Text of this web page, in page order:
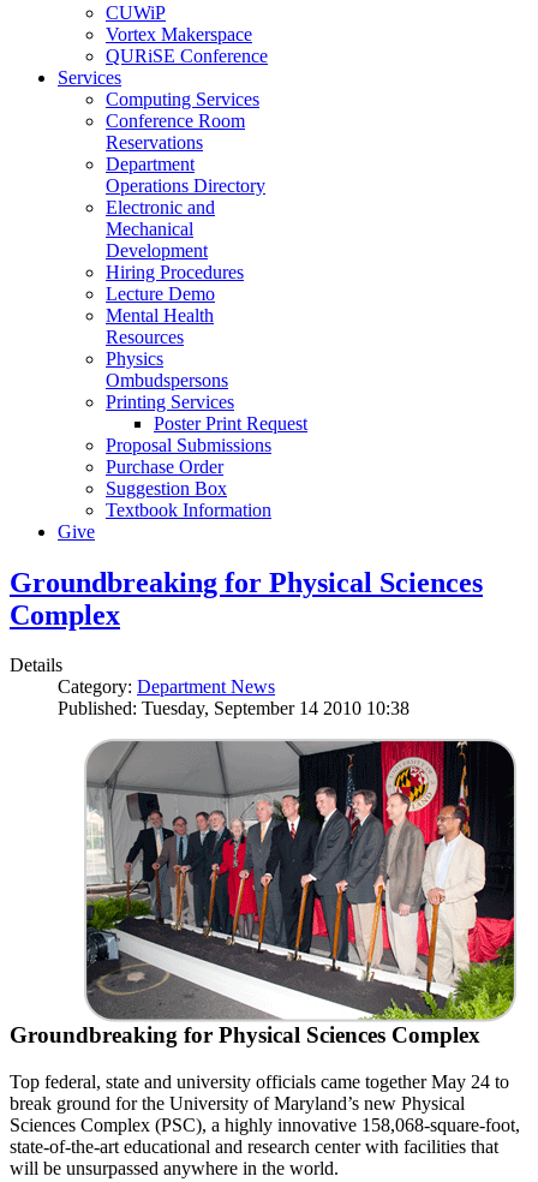
CUWiP
Vortex Makerspace
QURiSE Conference
Services
Computing Services
Conference Room
Reservations
Department
Operations Directory
Electronic and
Mechanical
Development
Hiring Procedures
Lecture Demo
Mental Health
Resources
Physics
Ombudspersons
Printing Services
Poster Print Request
Proposal Submissions
Purchase Order
Suggestion Box
Textbook Information
Give
Groundbreaking for Physical Sciences
Complex
Details
Category: Department News
Published: Tuesday, September 14 2010 10:38
Groundbreaking for Physical Sciences Complex
Top federal, state and university officials came together May 24 to
break ground for the University of Maryland’s new Physical
Sciences Complex (PSC), a highly innovative 158,068-square-foot,
state-of-the-art educational and research center with facilities that
will be unsurpassed anywhere in the world.